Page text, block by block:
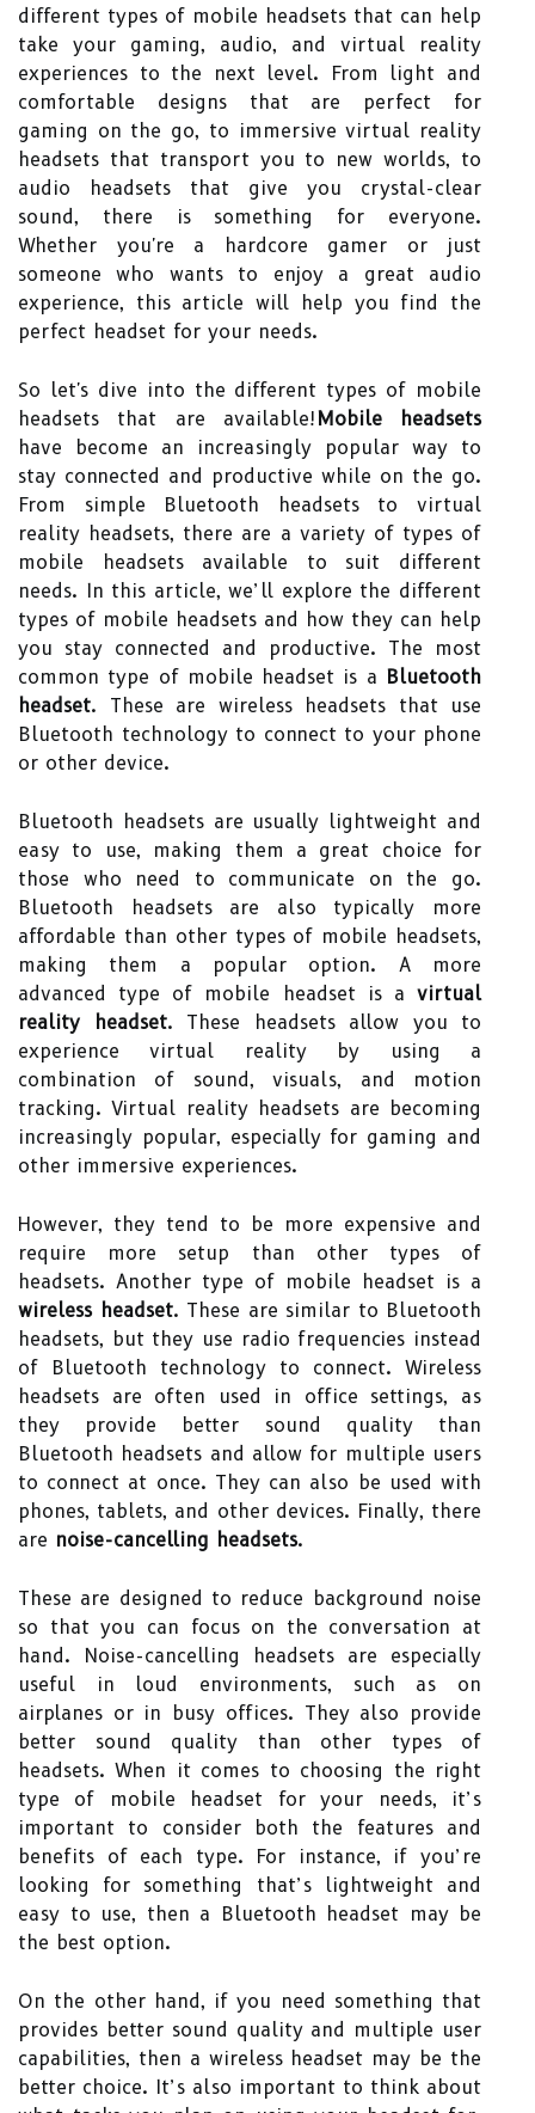
different types of mobile headsets that can help
take your gaming, audio, and virtual reality
experiences to the next level. From light and
comfortable designs that are perfect for
gaming on the go, to immersive virtual reality
headsets that transport you to new worlds, to
audio headsets that give you crystal-clear
sound, there is something for everyone.
Whether you're a hardcore gamer or just
someone who wants to enjoy a great audio
experience, this article will help you find the
perfect headset for your needs.
So let's dive into the different types of mobile
headsets that are available!Mobile headsets
have become an increasingly popular way to
stay connected and productive while on the go.
From simple Bluetooth headsets to virtual
reality headsets, there are a variety of types of
mobile headsets available to suit different
needs. In this article, we’ll explore the different
types of mobile headsets and how they can help
you stay connected and productive. The most
common type of mobile headset is a Bluetooth
headset. These are wireless headsets that use
Bluetooth technology to connect to your phone
or other device.
Bluetooth headsets are usually lightweight and
easy to use, making them a great choice for
those who need to communicate on the go.
Bluetooth headsets are also typically more
affordable than other types of mobile headsets,
making them a popular option. A more
advanced type of mobile headset is a virtual
reality headset. These headsets allow you to
experience virtual reality by using a
combination of sound, visuals, and motion
tracking. Virtual reality headsets are becoming
increasingly popular, especially for gaming and
other immersive experiences.
However, they tend to be more expensive and
require more setup than other types of
headsets. Another type of mobile headset is a
wireless headset. These are similar to Bluetooth
headsets, but they use radio frequencies instead
of Bluetooth technology to connect. Wireless
headsets are often used in office settings, as
they provide better sound quality than
Bluetooth headsets and allow for multiple users
to connect at once. They can also be used with
phones, tablets, and other devices. Finally, there
are noise-cancelling headsets.
These are designed to reduce background noise
so that you can focus on the conversation at
hand. Noise-cancelling headsets are especially
useful in loud environments, such as on
airplanes or in busy offices. They also provide
better sound quality than other types of
headsets. When it comes to choosing the right
type of mobile headset for your needs, it’s
important to consider both the features and
benefits of each type. For instance, if you’re
looking for something that’s lightweight and
easy to use, then a Bluetooth headset may be
the best option.
On the other hand, if you need something that
provides better sound quality and multiple user
capabilities, then a wireless headset may be the
better choice. It’s also important to think about